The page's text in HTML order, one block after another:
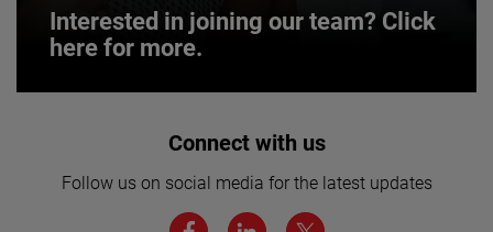
Interested in joining our team? Click
here for more.
Interested in joining our team? Click
We believe a diverse workforce and inclusive
environment are critical to AMETEK’s success.
Connect with us
Follow us on social media for the latest updates